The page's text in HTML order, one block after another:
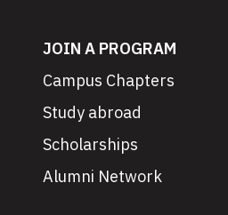
JOIN A PROGRAM
Campus Chapters
Study abroad
Scholarships
Alumni Network